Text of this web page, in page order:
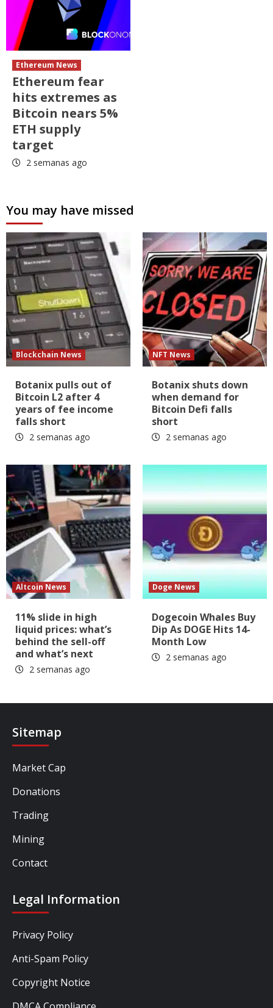
Ethereum News
Ethereum fear
hits extremes as
Bitcoin nears 5%
ETH supply
target
2 semanas ago
You may have missed
Blockchain News
Botanix pulls out of
Bitcoin L2 after 4
years of fee income
falls short
2 semanas ago
NFT News
Botanix shuts down
when demand for
Bitcoin Defi falls
short
2 semanas ago
Altcoin News
11% slide in high
liquid prices: what’s
behind the sell-off
and what’s next
2 semanas ago
Doge News
Dogecoin Whales Buy
Dip As DOGE Hits 14-
Month Low
2 semanas ago
Sitemap
Market Cap
Donations
Trading
Mining
Contact
Legal Information
Privacy Policy
Anti-Spam Policy
Copyright Notice